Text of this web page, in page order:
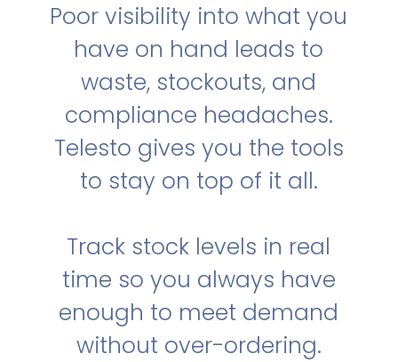
Poor visibility into what you
have on hand leads to
waste, stockouts, and
compliance headaches.
Telesto gives you the tools
to stay on top of it all.
Track stock levels in real
time so you always have
enough to meet demand
without over-ordering.